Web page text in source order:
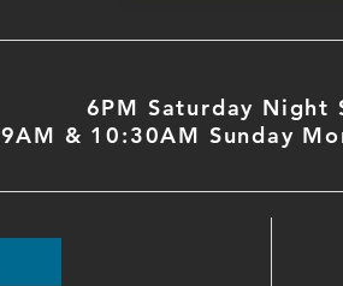
6PM Saturday Night
9AM & 10:30AM Sunday